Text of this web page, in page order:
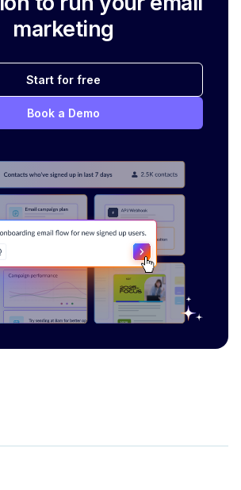
marketing
Start for free
Book a Demo